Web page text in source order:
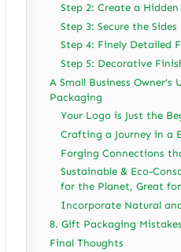
Step 2: Create a Hidden
Step 3: Secure the Sides
Step 4: Finely Detailed
Step 5: Decorative
A Small Business
Packaging
Your Logo is Just the
Crafting a Journey in a
Forging Connections
Sustainable & Eco-
for the Planet, Great
Incorporate Natural
8. Gift Packaging
Final Thoughts